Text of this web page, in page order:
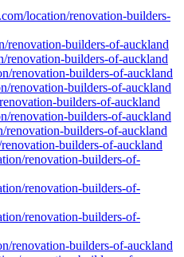
location/renovation-builders-
renovation-builders-of-auckland
renovation-builders-of-auckland
renovation-builders-of-auckland
renovation-builders-of-auckland
builders-of-auckland
renovation-builders-of-auckland
renovation-builders-of-auckland
builders-of-auckland
renovation-builders-of-
renovation-builders-of-
renovation-builders-of-
renovation-builders-of-auckland